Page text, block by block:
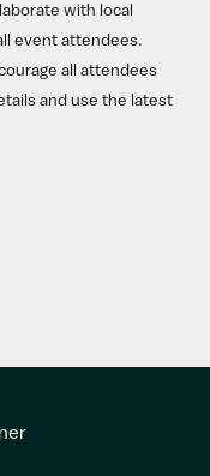
with local
event attendees.
all attendees
and use the latest